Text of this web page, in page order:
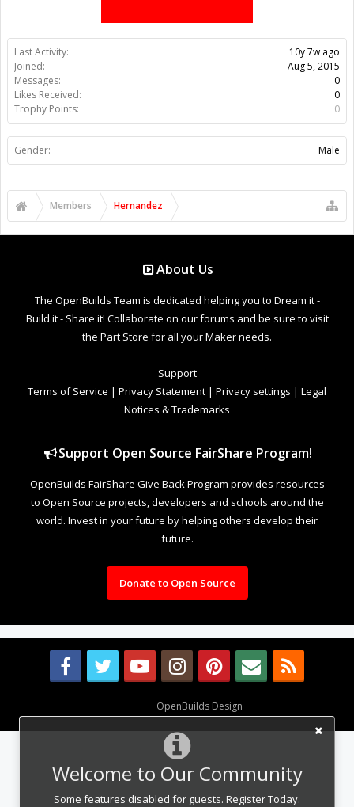
Welcome to Our Community
Some features disabled for guests. Register Today.
Last Activity:
10y 7w ago
Joined:
Aug 5, 2015
Messages:
0
Likes Received:
0
Trophy Points:
0
Gender: Male
Members Hernandez
About Us
The OpenBuilds Team is dedicated helping you to Dream it -
Build it - Share it! Collaborate on our forums and be sure to visit
the Part Store for all your Maker needs.
Support
Terms of Service | Privacy Statement | Privacy settings | Legal
Notices & Trademarks
Support Open Source FairShare Program!
OpenBuilds FairShare Give Back Program provides resources
to Open Source projects, developers and schools around the
world. Invest in your future by helping others develop their
future.
Donate to Open Source
OpenBuilds Design